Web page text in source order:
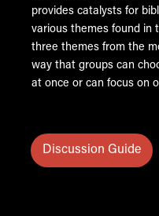
provides catalysts for
various themes found in
three themes from the
way that groups can
at once or can focus on
Discussion Guide